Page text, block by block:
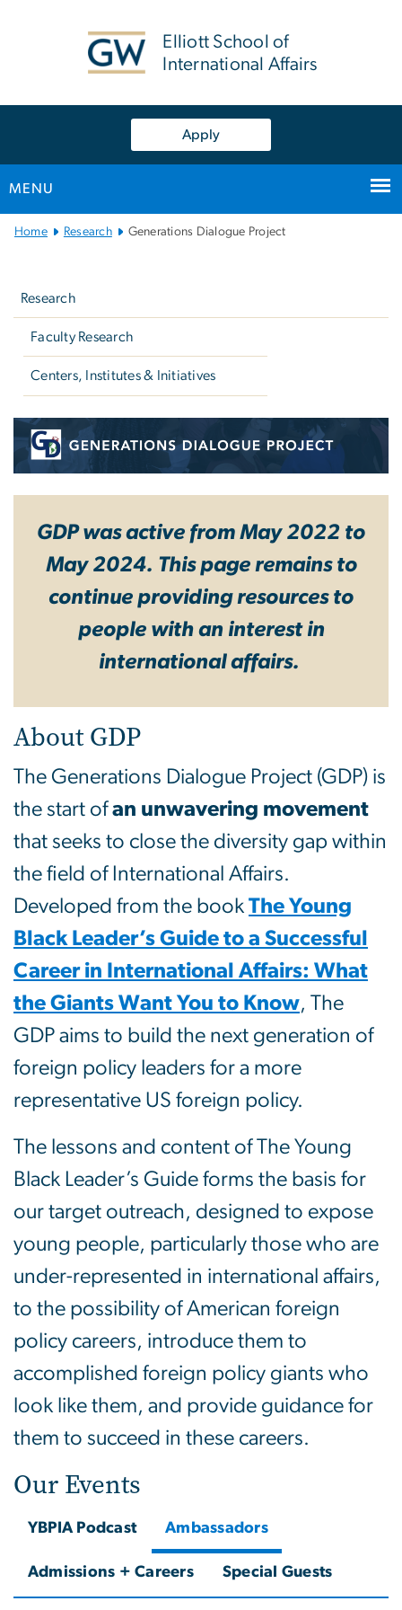
Elliott School of
International Affairs
Apply
MENU
MainHome Research Generations Dialogue Project
Research
Faculty Research
Centers, Institutes & Initiatives
Generations Dialogue
GDP was active from May 2022 to
May 2024. This page remains to
continue providing resources to
people with an interest in
international affairs.
About GDP
The Generations Dialogue Project (GDP) is
the start ofan unwavering movement
that seeks to close the diversity gap within
the field of International Affairs.
Developed from the book The Young
Black Leader’s Guide to a Successful
Career in International Affairs: What
the Giants Want You to Know, The
GDP aims to build the next generation of
foreign policy leaders for a more
representative US foreign policy.
The lessons and content of The Young
Black Leader’s Guide forms the basis for
our target outreach, designed to expose
young people, particularly those who are
under-represented in international affairs,
to the possibility of American foreign
policy careers, introduce them to
accomplished foreign policy giants who
look like them, and provide guidance for
them to succeed in these careers.
Our Events
YBPIA Podcast Ambassadors
Admissions + Careers Special Guests